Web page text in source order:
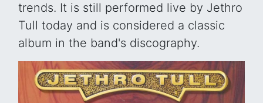
trends. It is still performed live by Jethro
Tull today and is considered a classic
album in the band's discography.